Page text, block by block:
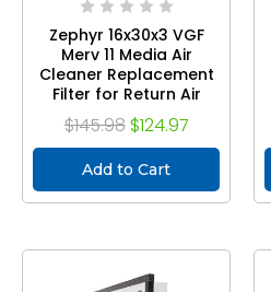
Zephyr 16x30x3 VGF
Merv 11 Media Air
Cleaner Replacement
Filter for Return Air
Grilles. Case of 3
$145.98 $124.97
Add to Cart